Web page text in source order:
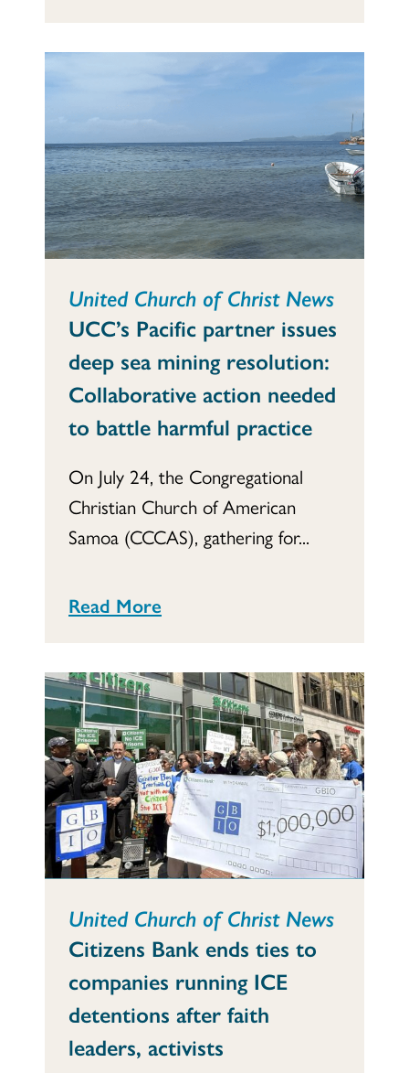
United Church of Christ News
UCC’s Pacific partner issues
deep sea mining resolution:
Collaborative action needed
to battle harmful practice
On July 24, the Congregational
Christian Church of American
Samoa (CCCAS), gathering for...
Read More
United Church of Christ News
Citizens Bank ends ties to
companies running ICE
detentions after faith
leaders, activists